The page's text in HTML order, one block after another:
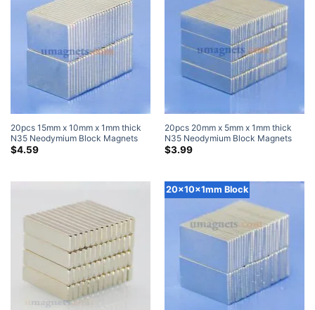
20pcs 15mm x 10mm x 1mm thick
N35 Neodymium Block Magnets
Super Strong Magnets
$4.59
20pcs 20mm x 5mm x 1mm thick
N35 Neodymium Block Magnets
Super Strong Magnets
$3.99
20x10x1mm Block